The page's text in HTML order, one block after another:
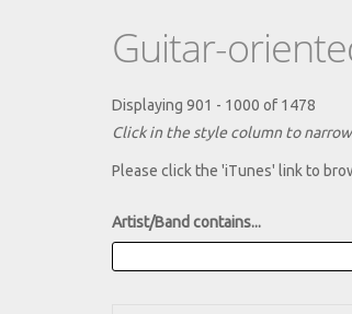
Guitar-
Displaying 901 - 1000 of 1478
Click in the style column to
Please click the 'iTunes' link to
Artist/Band contains...